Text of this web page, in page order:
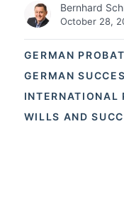
GERMAN
GERMAN
INTERNATIONAL
WILLS AND
Bernhard
October 28,